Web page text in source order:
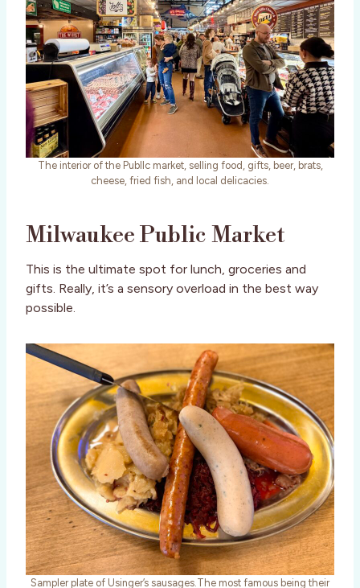
The interior of the Publlc market, selling food, gifts, beer, brats,
cheese, fried fish, and local delicacies.
Milwaukee Public Market
This is the ultimate spot for lunch, groceries and
gifts. Really, it’s a sensory overload in the best way
possible.
Sampler plate of Usinger’s sausages.The most famous being their